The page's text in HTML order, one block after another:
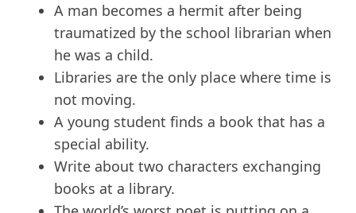
A man becomes a hermit after being
traumatized by the school librarian when
he was a child.
Libraries are the only place where time is
not moving.
A young student finds a book that has a
special ability.
Write about two characters exchanging
books at a library.